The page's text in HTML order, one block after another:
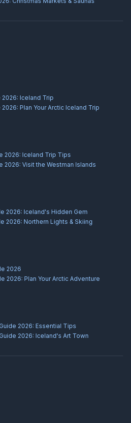
Iceland Trip
Plan Your Arctic Iceland Trip
2026: Iceland Trip Tips
2026: Visit the Westman Islands
2026: Iceland's Hidden Gem
2026: Northern Lights & Skiing
2026
2026: Plan Your Arctic Adventure
2026: Essential Tips
2026: Iceland's Art Town